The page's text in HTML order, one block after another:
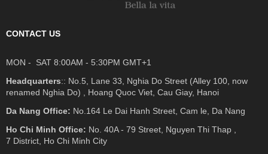
CONTACT US
MON - SAT 8:00AM - 5:30PM GMT+1
Headquarters:: No.5, Lane 33, Nghia Do Street (Alley 100, now
renamed Nghia Do) , Hoang Quoc Viet, Cau Giay, Hanoi
Da Nang Office: No.164 Le Dai Hanh Street, Cam le, Da Nang
Ho Chi Minh Office: No. 40A - 79 Street, Nguyen Thi Thap ,
7 District, Ho Chi Minh City